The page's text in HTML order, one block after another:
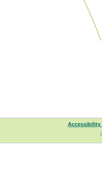
Accessibility